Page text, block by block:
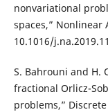
nonvariational
spaces,” Nonlinear
10.1016/
S. Bahrouni and H.
fractional Orlicz-
problems,”